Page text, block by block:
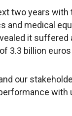
two years with
and medical
it suffered
3.3 billion euros
our
with